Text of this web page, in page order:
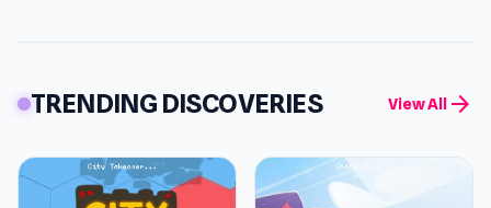
TRENDING DISCOVERIES View All arrow_forward